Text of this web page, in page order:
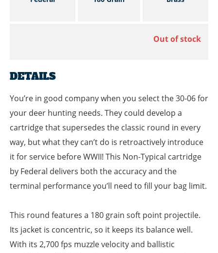
Out of stock
DETAILS
You’re in good company when you select the 30-06 for
your deer hunting needs. They could develop a
cartridge that supersedes the classic round in every
way, but what they can’t do is retroactively introduce
it for service before WWII! This Non-Typical cartridge
by Federal delivers both the accuracy and the
terminal performance you’ll need to fill your bag limit.
This round features a 180 grain soft point projectile.
Its jacket is concentric, so it keeps its balance well.
With its 2,700 fps muzzle velocity and ballistic